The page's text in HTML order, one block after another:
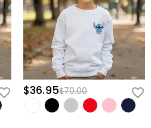
$36.95$70.00